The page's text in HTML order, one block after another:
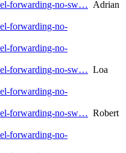
forwarding-no-sw… Adrian
forwarding-no-
forwarding-no-
forwarding-no-sw… Loa
forwarding-no-
forwarding-no-sw… Robert
forwarding-no-